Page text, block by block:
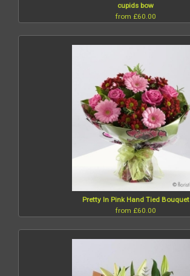
cupids bow
from £60.00
Pretty In Pink Hand Tied Bouquet
from £60.00